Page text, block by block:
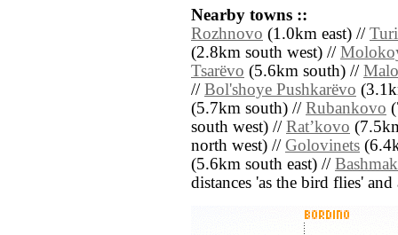
Nearby towns ::
Rozhnovo (1.0km east) //
(2.8km south west) //
Tsarëvo (5.6km south) //
// Bol'shoye Pushkarëvo
(5.7km south) // Rubankovo
south west) // Ratʼkovo
north west) // Golovinets
(5.6km south east) //
distances 'as the bird flies'